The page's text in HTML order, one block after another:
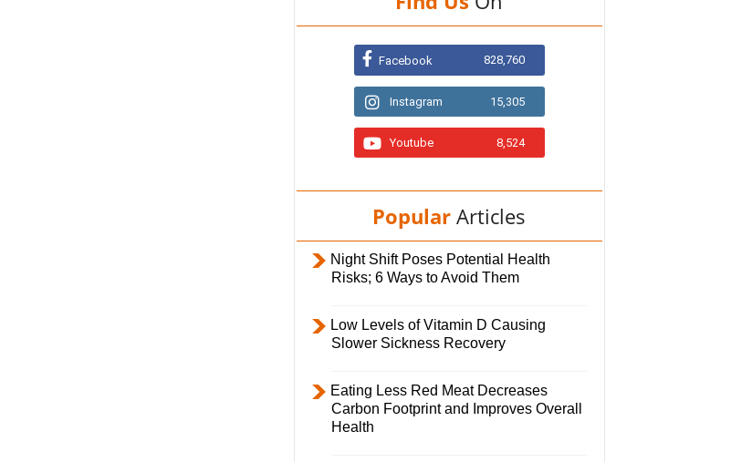
Facebook 828,760
Instagram 15,305
Youtube 8,524
Popular Articles
Night Shift Poses Potential Health
Risks; 6 Ways to Avoid Them
Low Levels of Vitamin D Causing
Slower Sickness Recovery
Eating Less Red Meat Decreases
Carbon Footprint and Improves Overall
Health